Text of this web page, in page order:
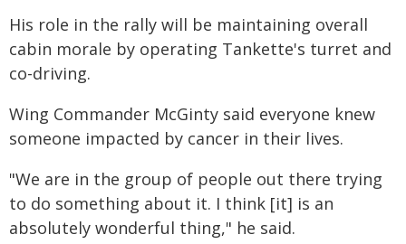
His role in the rally will be maintaining overall
cabin morale by operating Tankette's turret and
co-driving.
Wing Commander McGinty said everyone knew
someone impacted by cancer in their lives.
"We are in the group of people out there trying
to do something about it. I think [it] is an
absolutely wonderful thing," he said.